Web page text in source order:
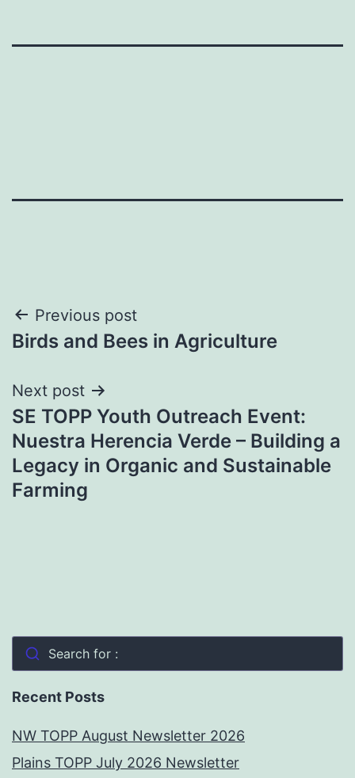
Post
navigation
Previous post
Birds and Bees in Agriculture
Next post
SE TOPP Youth Outreach Event:
Nuestra Herencia Verde – Building a
Legacy in Organic and Sustainable
Farming
Search for :
Recent Posts
NW TOPP August Newsletter 2026
Plains TOPP July 2026 Newsletter